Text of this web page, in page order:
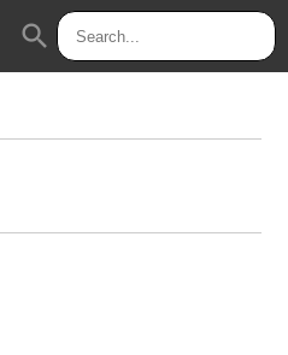
search